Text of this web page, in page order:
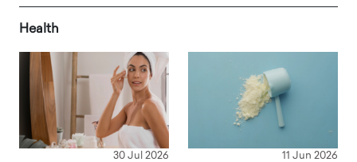
Health
30 Jul 2026 11 Jun 2026